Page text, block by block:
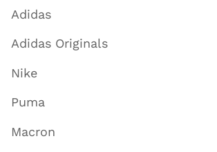
Adidas
Adidas Originals
Nike
Puma
Macron